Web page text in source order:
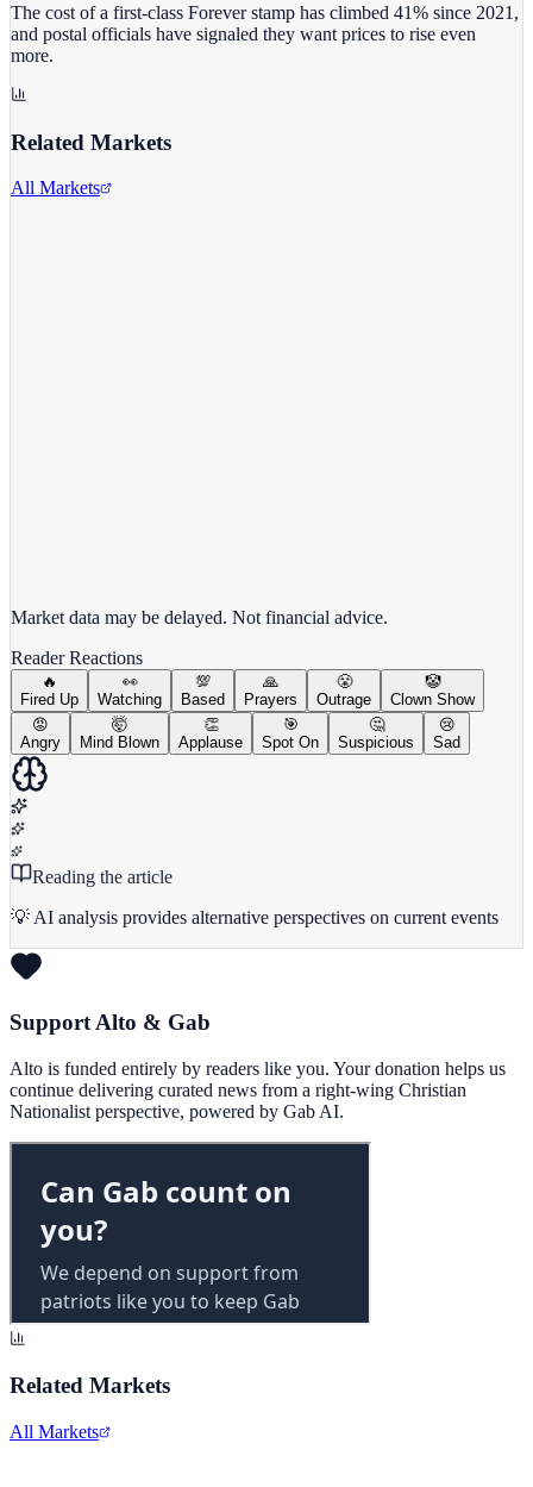
The cost of a first-class Forever stamp has climbed 41% since 2021,
and postal officials have signaled they want prices to rise even
more.
Related Markets
All Markets
Market data may be delayed. Not financial advice.
Reader Reactions
🔥
Fired Up
👀
Watching
💯
Based
🙏
Prayers
😤
Outrage
🤡
Clown Show
😡
Angry
🤯
Mind Blown
👏
Applause
🎯
Spot On
🤔
Suspicious
😢
Sad
Reading the article
💡 AI analysis provides alternative perspectives on current events
Support Alto & Gab
Alto is funded entirely by readers like you. Your donation helps us
continue delivering curated news from a right-wing Christian
Nationalist perspective, powered by Gab AI.
Related Markets
All Markets